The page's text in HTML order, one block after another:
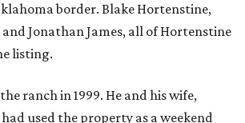
border. Blake Hortenstine,
Jonathan James, all of Hortenstine
listing.
ranch in 1999. He and his wife,
had used the property as a weekend